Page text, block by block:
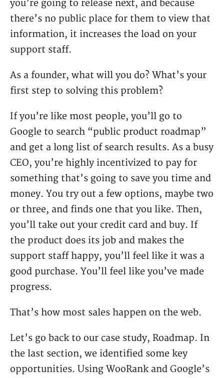
you’re going to release next, and because
there’s no public place for them to view that
information, it increases the load on your
support staff.
As a founder, what will you do? What’s your
first step to solving this problem?
If you’re like most people, you’ll go to
Google to search “public product roadmap”
and get a long list of search results. As a busy
CEO, you’re highly incentivized to pay for
something that’s going to save you time and
money. You try out a few options, maybe two
or three, and finds one that you like. Then,
you’ll take out your credit card and buy. If
the product does its job and makes the
support staff happy, you’ll feel like it was a
good purchase. You’ll feel like you’ve made
progress.
That’s how most sales happen on the web.
Let’s go back to our case study, Roadmap. In
the last section, we identified some key
opportunities. Using WooRank and Google’s